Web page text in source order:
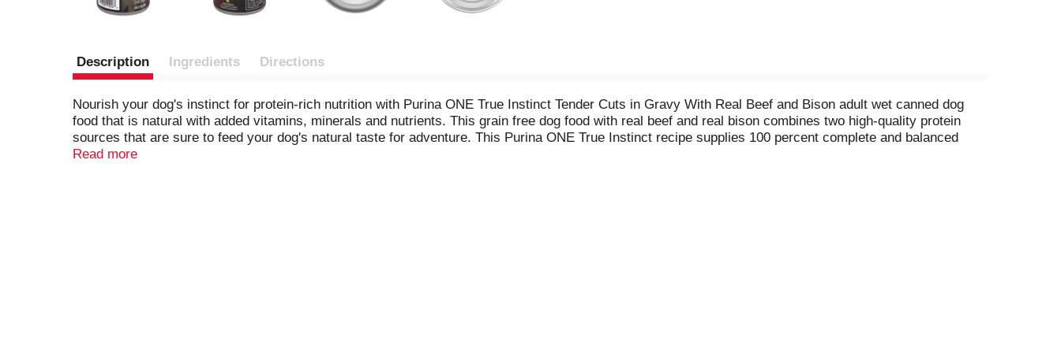
Description Ingredients Directions
Nourish your dog's instinct for protein-rich nutrition with Purina ONE True Instinct Tender Cuts in Gravy With Real Beef and Bison adult wet canned dog
food that is natural with added vitamins, minerals and nutrients. This grain free dog food with real beef and real bison combines two high-quality protein
sources that are sure to feed your dog's natural taste for adventure. This Purina ONE True Instinct recipe supplies 100 percent complete and balanced
nutrition for adult dogs, and antioxidants to help support the immune system. This formula with beef and bison dog food has 0 percent fillers, meaning
Read more